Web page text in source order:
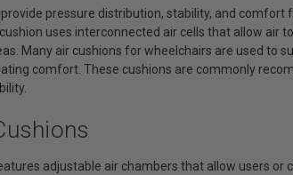
pressure distribution, stability, and comfort
uses interconnected air cells that allow air
Many air cushions for wheelchairs are used to
comfort. These cushions are commonly
adjustable air chambers that allow users or